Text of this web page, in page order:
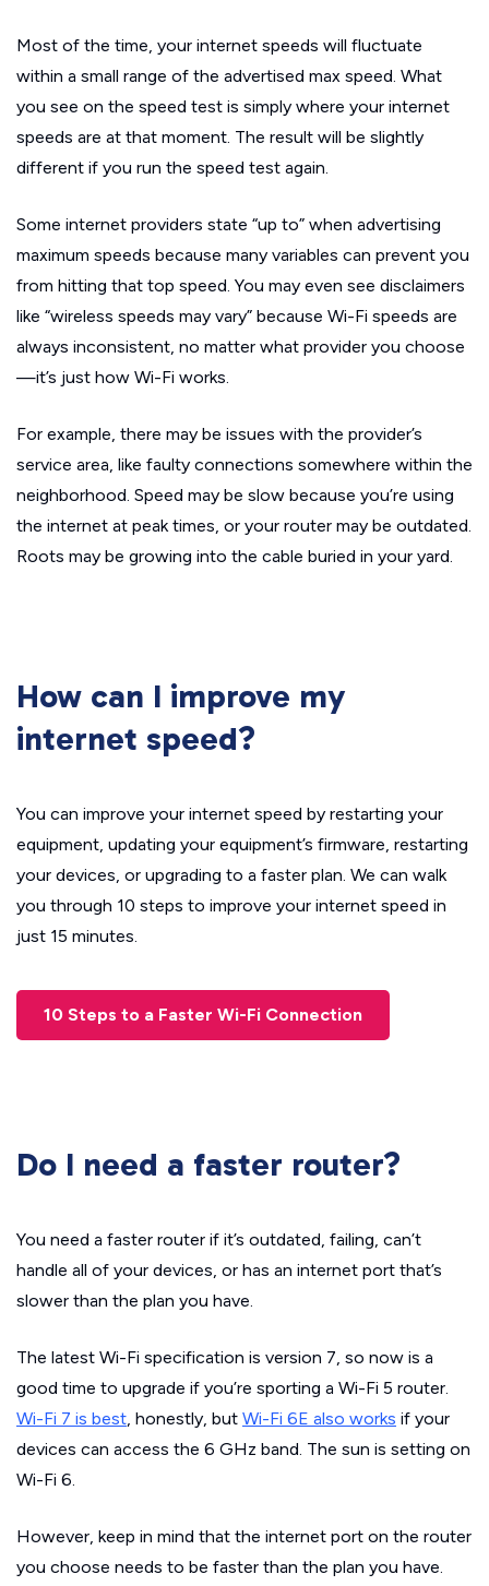
Most of the time, your internet speeds will fluctuate
within a small range of the advertised max speed. What
you see on the speed test is simply where your internet
speeds are at that moment. The result will be slightly
different if you run the speed test again.
Some internet providers state “up to” when advertising
maximum speeds because many variables can prevent you
from hitting that top speed. You may even see disclaimers
like “wireless speeds may vary” because Wi-Fi speeds are
always inconsistent, no matter what provider you choose
—it’s just how Wi-Fi works.
For example, there may be issues with the provider’s
service area, like faulty connections somewhere within the
neighborhood. Speed may be slow because you’re using
the internet at peak times, or your router may be outdated.
Roots may be growing into the cable buried in your yard.
How can I improve my
internet speed?
You can improve your internet speed by restarting your
equipment, updating your equipment’s firmware, restarting
your devices, or upgrading to a faster plan. We can walk
you through 10 steps to improve your internet speed in
just 15 minutes.
10 Steps to a Faster Wi-Fi Connection
Do I need a faster router?
You need a faster router if it’s outdated, failing, can’t
handle all of your devices, or has an internet port that’s
slower than the plan you have.
The latest Wi-Fi specification is version 7, so now is a
good time to upgrade if you’re sporting a Wi-Fi 5 router.
Wi-Fi 7 is best , honestly, but Wi-Fi 6E also works if your
devices can access the 6 GHz band. The sun is setting on
Wi-Fi 6.
However, keep in mind that the internet port on the router
you choose needs to be faster than the plan you have.